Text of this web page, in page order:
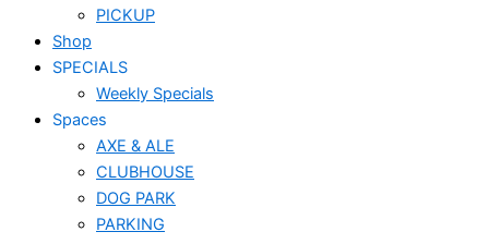
PICKUP
Shop
SPECIALS
Weekly Specials
Spaces
AXE & ALE
CLUBHOUSE
DOG PARK
PARKING